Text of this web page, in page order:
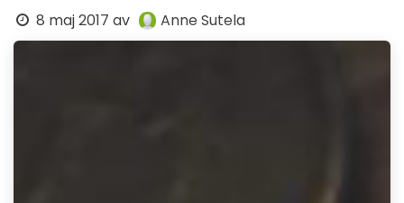
8 maj 2017 av Anne Sutela